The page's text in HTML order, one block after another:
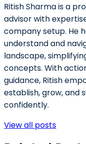
Ritish Sharma is a
advisor with
company setup. He
understand and
landscape,
concepts. With
guidance, Ritish
establish, grow, and
confidently.
View all posts